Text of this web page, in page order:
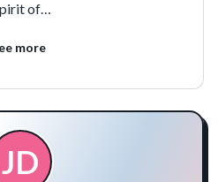
of
with
more
JD